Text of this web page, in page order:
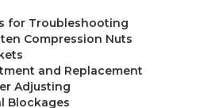
for Troubleshooting
Compression Nuts
and Replacement
Adjusting
Blockages